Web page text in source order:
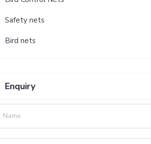
Safety nets
Bird nets
Enquiry
Name